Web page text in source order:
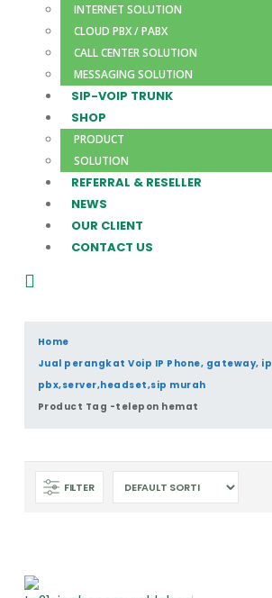
INTERNET SOLUTION
CLOUD PBX / PABX
CALL CENTER SOLUTION
MESSAGING SOLUTION
SIP-VOIP TRUNK
SHOP
PRODUCT
SOLUTION
REFERRAL & RESELLER
NEWS
OUR CLIENT
CONTACT US
Home
Jual perangkat Voip IP Phone, gateway, ip
pbx,server,headset,sip murah
Product Tag -telepon hemat
FILTER